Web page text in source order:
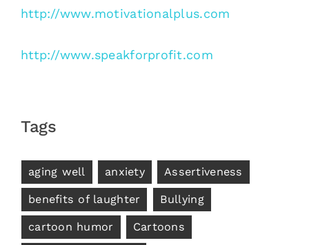
http://www.motivationalplus.com
http://www.speakforprofit.com
Tags
aging well anxiety Assertiveness
benefits of laughter Bullying
cartoon humor Cartoons